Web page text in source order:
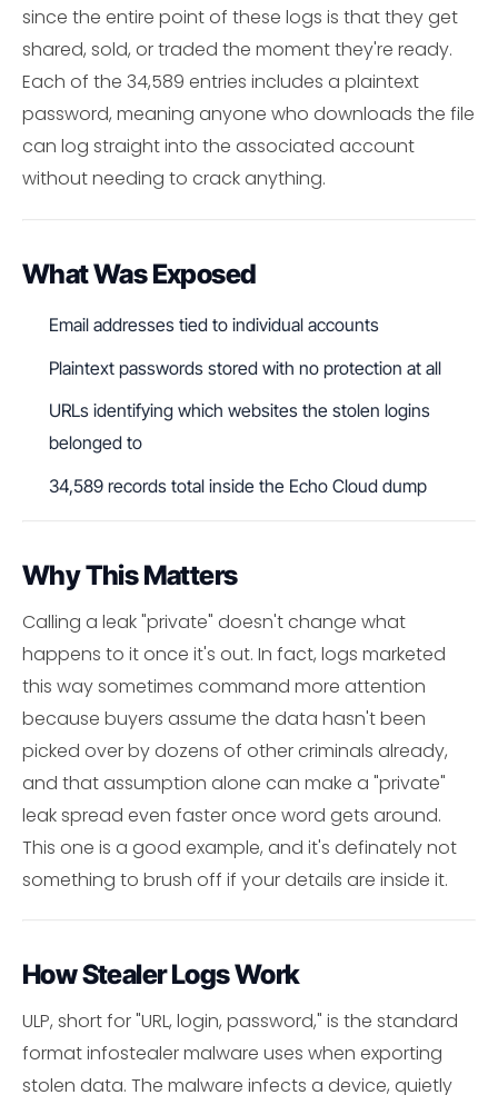
since the entire point of these logs is that they get
shared, sold, or traded the moment they're ready.
Each of the 34,589 entries includes a plaintext
password, meaning anyone who downloads the file
can log straight into the associated account
without needing to crack anything.
What Was Exposed
Email addresses tied to individual accounts
Plaintext passwords stored with no protection at all
URLs identifying which websites the stolen logins
belonged to
34,589 records total inside the Echo Cloud dump
Why This Matters
Calling a leak "private" doesn't change what
happens to it once it's out. In fact, logs marketed
this way sometimes command more attention
because buyers assume the data hasn't been
picked over by dozens of other criminals already,
and that assumption alone can make a "private"
leak spread even faster once word gets around.
This one is a good example, and it's definately not
something to brush off if your details are inside it.
How Stealer Logs Work
ULP, short for "URL, login, password," is the standard
format infostealer malware uses when exporting
stolen data. The malware infects a device, quietly